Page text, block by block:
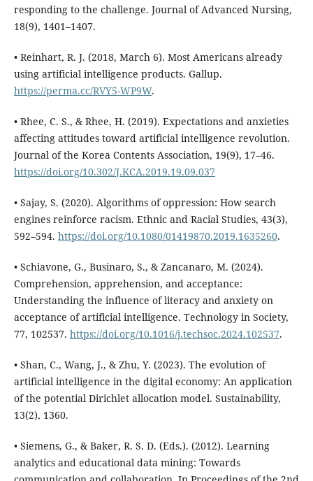
responding to the challenge. Journal of Advanced Nursing,
18(9), 1401–1407.
• Reinhart, R. J. (2018, March 6). Most Americans already
using artificial intelligence products. Gallup.
https://perma.cc/RVY5-WP9W.
• Rhee, C. S., & Rhee, H. (2019). Expectations and anxieties
affecting attitudes toward artificial intelligence revolution.
Journal of the Korea Contents Association, 19(9), 17–46.
https://doi.org/10.302/J.KCA.2019.19.09.037
• Sajay, S. (2020). Algorithms of oppression: How search
engines reinforce racism. Ethnic and Racial Studies, 43(3),
592–594. https://doi.org/10.1080/01419870.2019.1635260.
• Schiavone, G., Businaro, S., & Zancanaro, M. (2024).
Comprehension, apprehension, and acceptance:
Understanding the influence of literacy and anxiety on
acceptance of artificial intelligence. Technology in Society,
77, 102537. https://doi.org/10.1016/j.techsoc.2024.102537.
• Shan, C., Wang, J., & Zhu, Y. (2023). The evolution of
artificial intelligence in the digital economy: An application
of the potential Dirichlet allocation model. Sustainability,
13(2), 1360.
• Siemens, G., & Baker, R. S. D. (Eds.). (2012). Learning
analytics and educational data mining: Towards